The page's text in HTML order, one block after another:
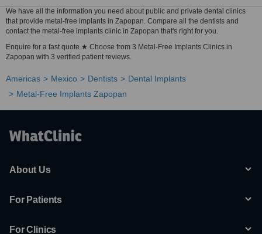
We have all the information you need about public and private dental clinics
that provide metal-free implants in Zapopan. Compare all the dentists and
contact the metal-free implants clinic in Zapopan that's right for you.
Enquire for a fast quote ★ Choose from 3 Metal-Free Implants Clinics in
Zapopan with 3 verified patient reviews.
Americas Mexico Dentists
Dental Implants
Metal-Free Implants Zapopan
About Us
For Patients
For Clinics